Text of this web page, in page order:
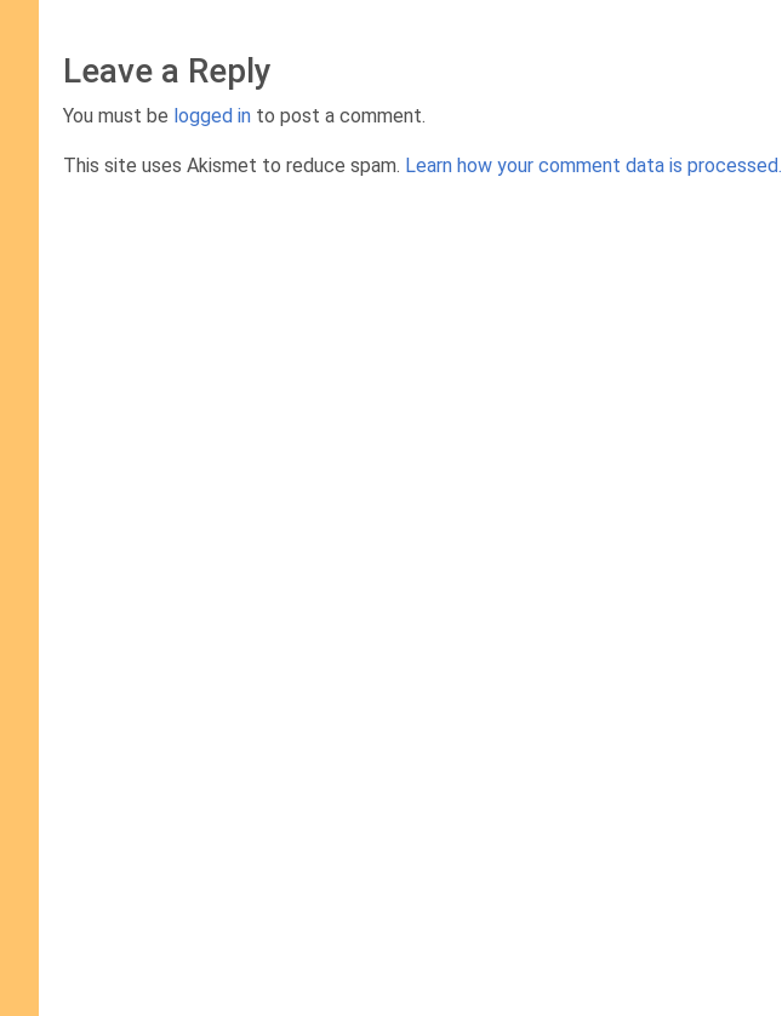
Leave a Reply
You must be logged in to post a comment.
This site uses Akismet to reduce spam. Learn how your comment data is processed.